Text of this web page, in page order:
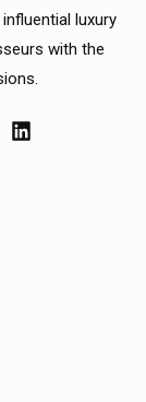
luxury
with the